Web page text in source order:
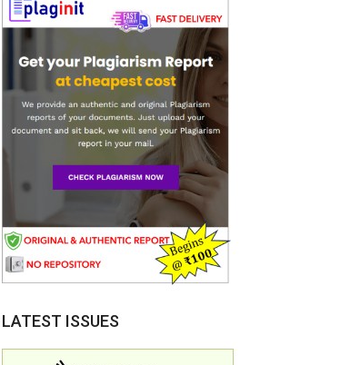
LATEST ISSUES